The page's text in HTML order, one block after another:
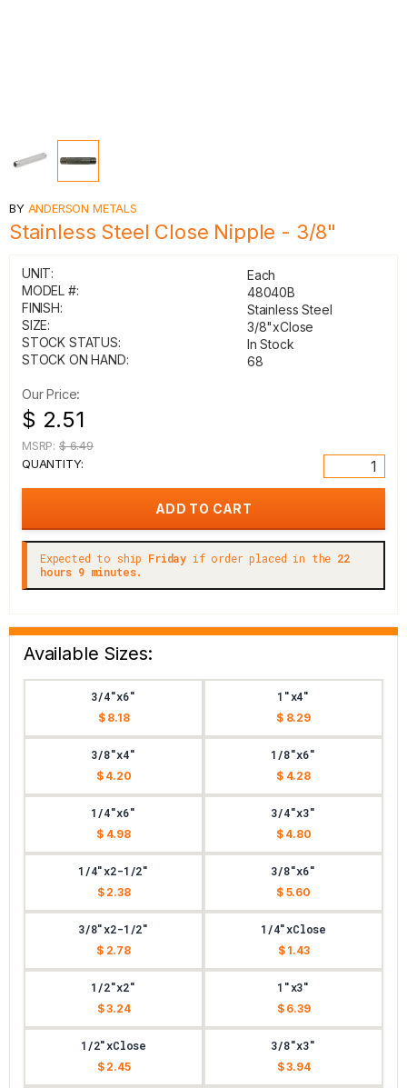
BY ANDERSON METALS
Stainless Steel Close Nipple - 3/8"
UNIT:
Each
MODEL #:
48040B
FINISH:
Stainless Steel
SIZE:
3/8"xClose
STOCK STATUS:
In Stock
STOCK ON HAND:
68
Our Price:
$ 2.51
MSRP: $ 6.49
QUANTITY:
Expected to ship Friday if order placed in the 22
hours 9 minutes.
Available Sizes:
3/4"x6"
$ 8.18
1"x4"
$ 8.29
3/8"x4"
$ 4.20
1/8"x6"
$ 4.28
1/4"x6"
$ 4.98
3/4"x3"
$ 4.80
1/4"x2-1/2"
$ 2.38
3/8"x6"
$ 5.60
3/8"x2-1/2"
$ 2.78
1/4"xClose
$ 1.43
1/2"x2"
$ 3.24
1"x3"
$ 6.39
1/2"xClose
$ 2.45
3/8"x3"
$ 3.94